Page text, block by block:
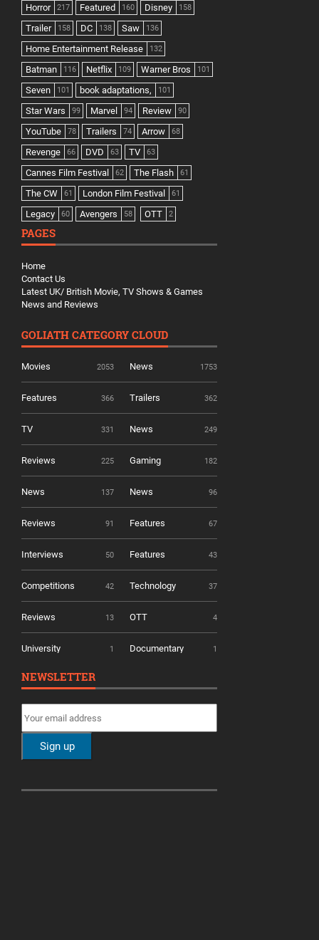
Horror 217 Featured 160 Disney 158
Trailer 158 DC 138 Saw 136
Home Entertainment Release 132
Batman 116 Netflix 109 Warner Bros 101
Seven 101 book adaptations, 101
Star Wars 99 Marvel 94 Review 90
YouTube 78 Trailers 74 Arrow 68
Revenge 66 DVD 63 TV 63
Cannes Film Festival 62 The Flash 61
The CW 61 London Film Festival 61
Legacy 60 Avengers 58 OTT 2
PAGES
Home
Contact Us
Latest UK/ British Movie, TV Shows & Games
News and Reviews
GOLIATH CATEGORY CLOUD
Movies 2053 News 1753
Features 366 Trailers 362
TV 331 News 249
Reviews 225 Gaming 182
News 137 News 96
Reviews 91 Features 67
Interviews 50 Features 43
Competitions 42 Technology 37
Reviews 13 OTT 4
University 1 Documentary 1
NEWSLETTER